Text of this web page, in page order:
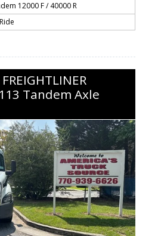
12000 F / 40000 R
FREIGHTLINER
Tandem Axle